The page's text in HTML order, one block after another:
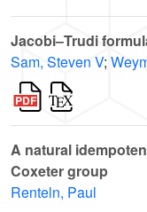
Jacobi–Trudi
Sam, Steven V;
A natural
Coxeter group
Renteln, Paul